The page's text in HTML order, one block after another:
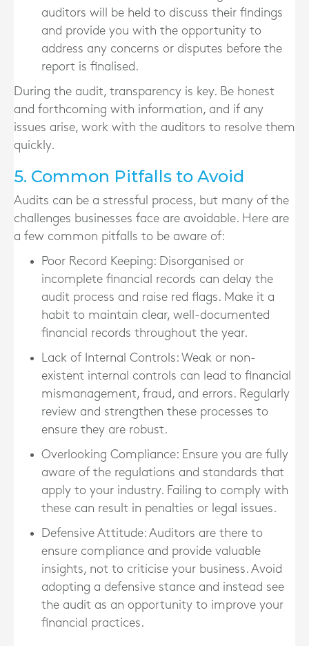
auditors will be held to discuss their findings
and provide you with the opportunity to
address any concerns or disputes before the
report is finalised.
During the audit, transparency is key. Be honest
and forthcoming with information, and if any
issues arise, work with the auditors to resolve them
quickly.
5. Common Pitfalls to Avoid
Audits can be a stressful process, but many of the
challenges businesses face are avoidable. Here are
a few common pitfalls to be aware of:
Poor Record Keeping: Disorganised or
incomplete financial records can delay the
audit process and raise red flags. Make it a
habit to maintain clear, well-documented
financial records throughout the year.
Lack of Internal Controls: Weak or non-
existent internal controls can lead to financial
mismanagement, fraud, and errors. Regularly
review and strengthen these processes to
ensure they are robust.
Overlooking Compliance: Ensure you are fully
aware of the regulations and standards that
apply to your industry. Failing to comply with
these can result in penalties or legal issues.
Defensive Attitude: Auditors are there to
ensure compliance and provide valuable
insights, not to criticise your business. Avoid
adopting a defensive stance and instead see
the audit as an opportunity to improve your
financial practices.